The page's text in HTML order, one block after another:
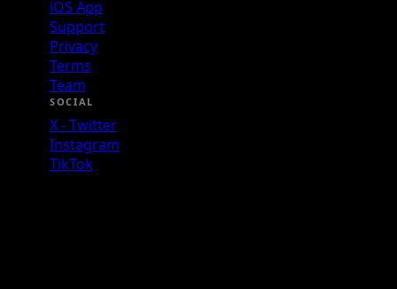
iOS App
Support
Privacy
Terms
Team
SOCIAL
X - Twitter
Instagram
TikTok